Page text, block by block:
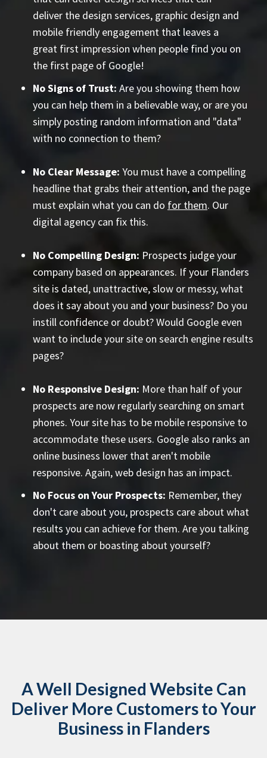
deliver the design services, graphic design and
mobile friendly engagement that leaves a
great first impression when people find you on
the first page of Google!
No Signs of Trust: Are you showing them how
you can help them in a believable way, or are you
simply posting random information and "data"
with no connection to them?
No Clear Message: You must have a compelling
headline that grabs their attention, and the page
must explain what you can do for them. Our
digital agency can fix this.
No Compelling Design: Prospects judge your
company based on appearances. If your Flanders
site is dated, unattractive, slow or messy, what
does it say about you and your business? Do you
instill confidence or doubt? Would Google even
want to include your site on search engine results
pages?
No Responsive Design: More than half of your
prospects are now regularly searching on smart
phones. Your site has to be mobile responsive to
accommodate these users. Google also ranks an
online business lower that aren't mobile
responsive. Again, web design has an impact.
No Focus on Your Prospects: Remember, they
don't care about you, prospects care about what
results you can achieve for them. Are you talking
about them or boasting about yourself?
A Well Designed Website Can
Deliver More Customers to Your
Business in Flanders